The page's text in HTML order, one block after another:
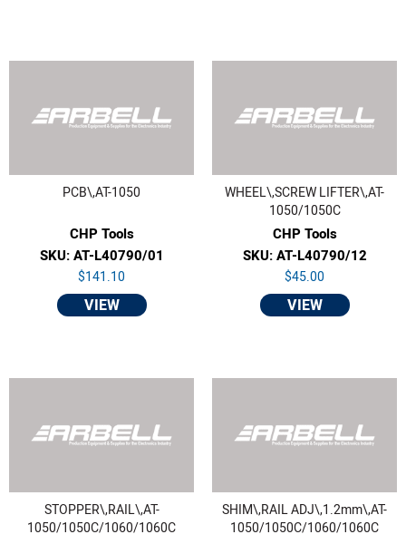
PCB\,AT-1050
CHP Tools
SKU: AT-L40790/01
$141.10
VIEW
WHEEL\,SCREW LIFTER\,AT-
1050/1050C
CHP Tools
SKU: AT-L40790/12
$45.00
VIEW
STOPPER\,RAIL\,AT-
1050/1050C/1060/1060C
SHIM\,RAIL ADJ\,1.2mm\,AT-
1050/1050C/1060/1060C